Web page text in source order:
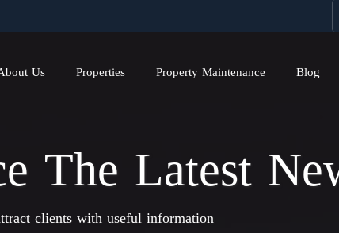
Us Properties Property Maintenance Blog
The Latest
clients with useful information